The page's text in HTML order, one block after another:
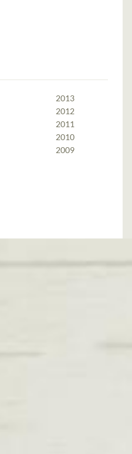
2013
2012
2011
2010
2009